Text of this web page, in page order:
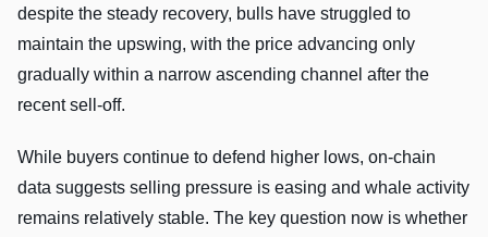
despite the steady recovery, bulls have struggled to
maintain the upswing, with the price advancing only
gradually within a narrow ascending channel after the
recent sell-off.
While buyers continue to defend higher lows, on-chain
data suggests selling pressure is easing and whale activity
remains relatively stable. The key question now is whether